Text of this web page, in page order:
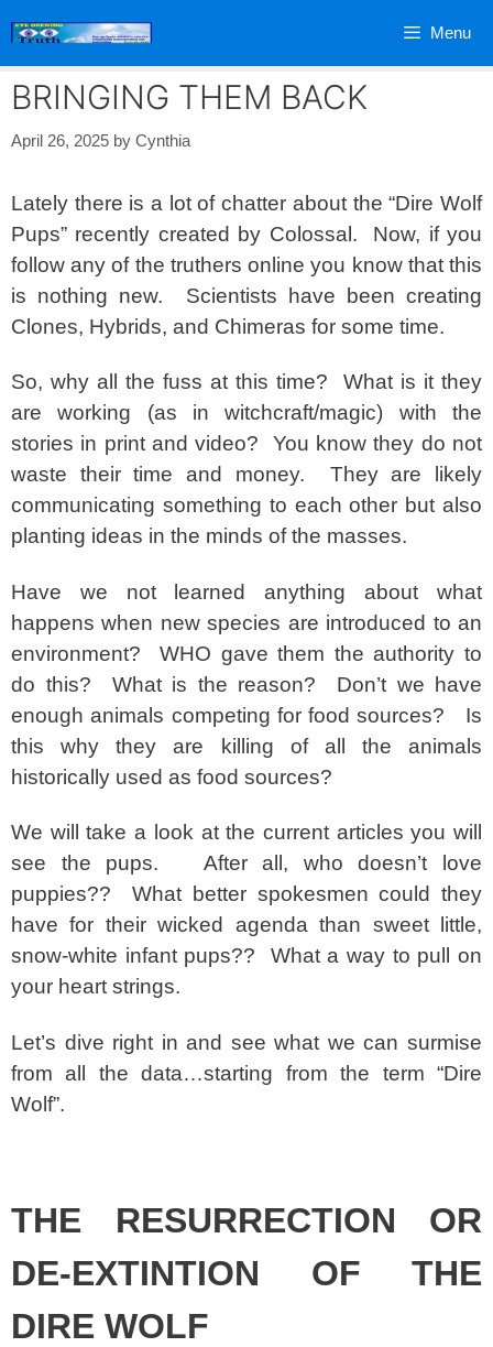
Menu
BRINGING THEM BACK
April 26, 2025 by Cynthia
Lately there is a lot of chatter about the “Dire Wolf
Pups” recently created by Colossal. Now, if you
follow any of the truthers online you know that this
is nothing new. Scientists have been creating
Clones, Hybrids, and Chimeras for some time.
So, why all the fuss at this time? What is it they
are working (as in witchcraft/magic) with the
stories in print and video? You know they do not
waste their time and money. They are likely
communicating something to each other but also
planting ideas in the minds of the masses.
Have we not learned anything about what
happens when new species are introduced to an
environment? WHO gave them the authority to
do this? What is the reason? Don’t we have
enough animals competing for food sources? Is
this why they are killing of all the animals
historically used as food sources?
We will take a look at the current articles you will
see the pups. After all, who doesn’t love
puppies?? What better spokesmen could they
have for their wicked agenda than sweet little,
snow-white infant pups?? What a way to pull on
your heart strings.
Let’s dive right in and see what we can surmise
from all the data…starting from the term “Dire
Wolf”.
THE RESURRECTION OR
DE-EXTINTION OF THE
DIRE WOLF